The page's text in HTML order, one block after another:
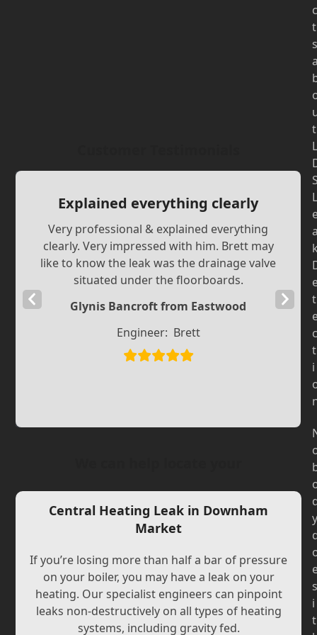
Explained everything clearly
Very professional & explained everything
clearly. Very impressed with him. Brett may
like to know the leak was the drainage valve
situated under the floorboards.
Glynis Bancroft from Eastwood
Engineer: Brett
Previous
Next
Slide
Central Heating Leak in Downham
Market
If you’re losing more than half a bar of pressure
on your boiler, you may have a leak on your
heating. Our specialist engineers can pinpoint
leaks non-destructively on all types of heating
systems, including gravity fed.
c
t
s
t
L
L
t
c
t
i
y
s
i
t